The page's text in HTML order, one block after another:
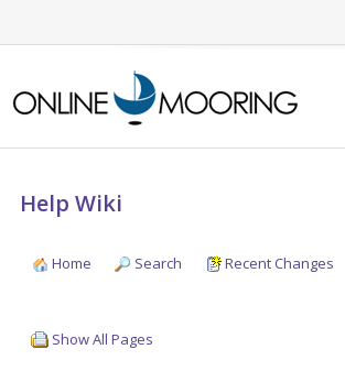
Help Wiki
Home Search Recent Changes
Show All Pages